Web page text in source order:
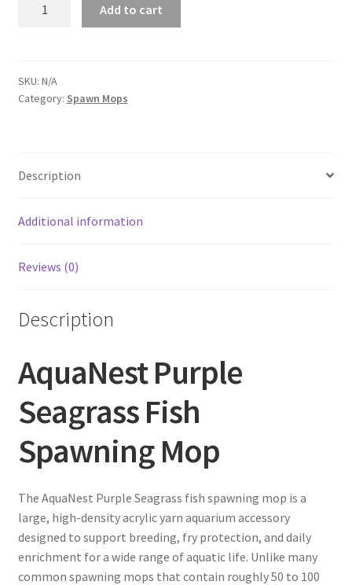
Mop
quantity
Add to cart
SKU: N/A
Category: Spawn Mops
Description
Additional information
Reviews (0)
Description
AquaNest Purple
Seagrass Fish
Spawning Mop
The AquaNest Purple Seagrass fish spawning mop is a
large, high-density acrylic yarn aquarium accessory
designed to support breeding, fry protection, and daily
enrichment for a wide range of aquatic life. Unlike many
common spawning mops that contain roughly 50 to 100